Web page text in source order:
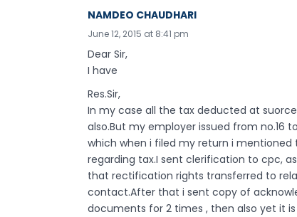
NAMDEO CHAUDHARI
June 12, 2015 at 8:41 pm
Dear Sir,
I have
Res.Sir,
In my case all the tax deducted at
also.But my employer issued from no.16
which when i filed my return i
regarding tax.I sent clerification to cpc,
that rectification rights transferred to
contact.After that i sent copy of
documents for 2 times , then also yet it